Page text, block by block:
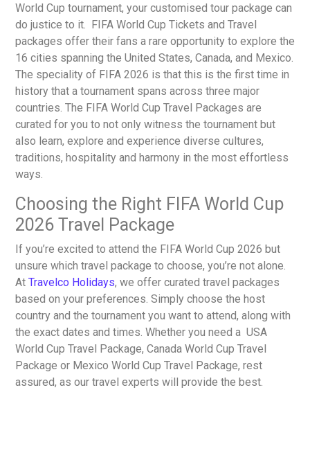
World Cup tournament, your customised tour package can
do justice to it. FIFA World Cup Tickets and Travel
packages offer their fans a rare opportunity to explore the
16 cities spanning the United States, Canada, and Mexico.
The speciality of FIFA 2026 is that this is the first time in
history that a tournament spans across three major
countries. The FIFA World Cup Travel Packages are
curated for you to not only witness the tournament but
also learn, explore and experience diverse cultures,
traditions, hospitality and harmony in the most effortless
ways.
Choosing the Right FIFA World Cup
2026 Travel Package
If you’re excited to attend the FIFA World Cup 2026 but
unsure which travel package to choose, you’re not alone.
At Travelco Holidays, we offer curated travel packages
based on your preferences. Simply choose the host
country and the tournament you want to attend, along with
the exact dates and times. Whether you need a USA
World Cup Travel Package, Canada World Cup Travel
Package or Mexico World Cup Travel Package, rest
assured, as our travel experts will provide the best.